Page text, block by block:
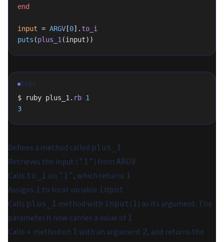
end
input = ARGV [0]. to_i
puts (plus_1 (input))
RUBY
$ ruby plus_1. rb 1
3
Defines a method called plus_1
Retrieves the input ( "1" ) from ARGV
Calls to_i on "1" , which returns 1
Assigns 1 to local variable input
Calls plus_1 method with input (1) as its argument. The
parameter n now carries a value of 1
Calls + method on 1 with an argument 2, and returns the